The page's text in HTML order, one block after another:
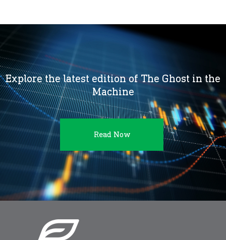
Explore the latest edition of The Ghost in the
Machine
Read Now